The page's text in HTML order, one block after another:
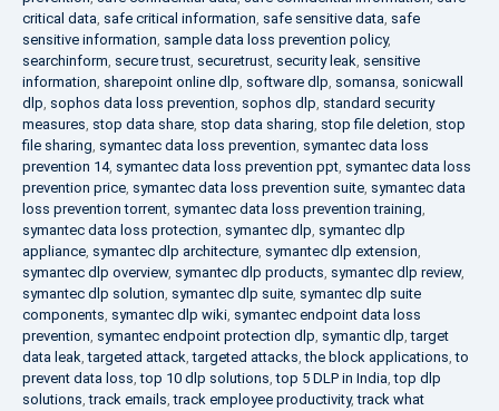
critical data, safe critical information, safe sensitive data, safe
sensitive information, sample data loss prevention policy,
searchinform, secure trust, securetrust, security leak, sensitive
information, sharepoint online dlp, software dlp, somansa, sonicwall
dlp, sophos data loss prevention, sophos dlp, standard security
measures, stop data share, stop data sharing, stop file deletion, stop
file sharing, symantec data loss prevention, symantec data loss
prevention 14, symantec data loss prevention ppt, symantec data loss
prevention price, symantec data loss prevention suite, symantec data
loss prevention torrent, symantec data loss prevention training,
symantec data loss protection, symantec dlp, symantec dlp
appliance, symantec dlp architecture, symantec dlp extension,
symantec dlp overview, symantec dlp products, symantec dlp review,
symantec dlp solution, symantec dlp suite, symantec dlp suite
components, symantec dlp wiki, symantec endpoint data loss
prevention, symantec endpoint protection dlp, symantic dlp,target
data leak,targeted attack,targeted attacks,the block applications,to
prevent data loss,top 10 dlp solutions,top 5 DLP in India,top dlp
solutions,track emails,track employee productivity,track what